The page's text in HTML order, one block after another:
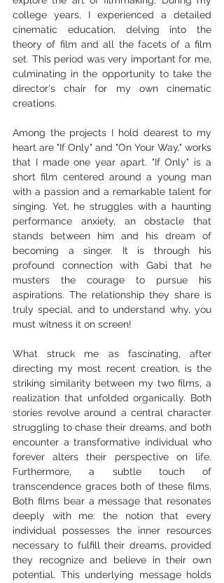
college years, I experienced a detailed
cinematic education, delving into the
theory of film and all the facets of a film
set. This period was very important for me,
culminating in the opportunity to take the
director's chair for my own cinematic
creations.
Among the projects I hold dearest to my
heart are "If Only" and "On Your Way," works
that I made one year apart. "If Only" is a
short film centered around a young man
with a passion and a remarkable talent for
singing. Yet, he struggles with a haunting
performance anxiety, an obstacle that
stands between him and his dream of
becoming a singer. It is through his
profound connection with Gabi that he
musters the courage to pursue his
aspirations. The relationship they share is
truly special, and to understand why, you
must witness it on screen!
What struck me as fascinating, after
directing my most recent creation, is the
striking similarity between my two films, a
realization that unfolded organically. Both
stories revolve around a central character
struggling to chase their dreams, and both
encounter a transformative individual who
forever alters their perspective on life.
Furthermore, a subtle touch of
transcendence graces both of these films.
Both films bear a message that resonates
deeply with me: the notion that every
individual possesses the inner resources
necessary to fulfill their dreams, provided
they recognize and believe in their own
potential. This underlying message holds